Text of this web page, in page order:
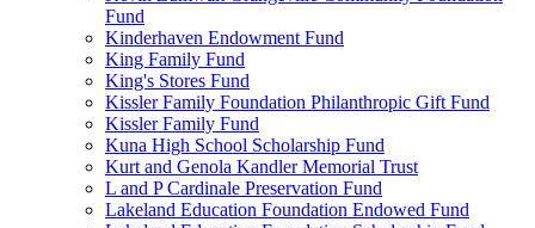
Fund
Kinderhaven Endowment Fund
King Family Fund
King's Stores Fund
Kissler Family Foundation Philanthropic Gift Fund
Kissler Family Fund
Kuna High School Scholarship Fund
Kurt and Genola Kandler Memorial Trust
L and P Cardinale Preservation Fund
Lakeland Education Foundation Endowed Fund